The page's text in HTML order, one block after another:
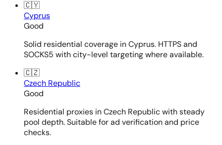
🇨🇾
Cyprus
Good
Solid residential coverage in Cyprus. HTTPS and
SOCKS5 with city-level targeting where available.
🇨🇿
Czech Republic
Good
Residential proxies in Czech Republic with steady
pool depth. Suitable for ad verification and price
checks.